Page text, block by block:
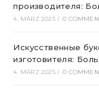
производителя:
4. MÄRZ 2025 / 0
Искусственные
изготовителя:
4. MÄRZ 2025 / 0